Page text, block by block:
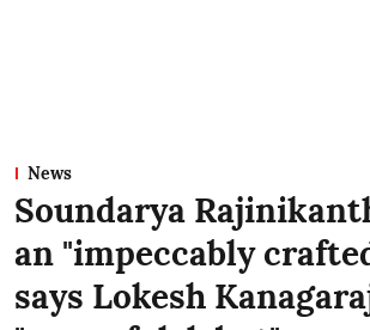
News
Soundarya
an "impeccably
says Lokesh